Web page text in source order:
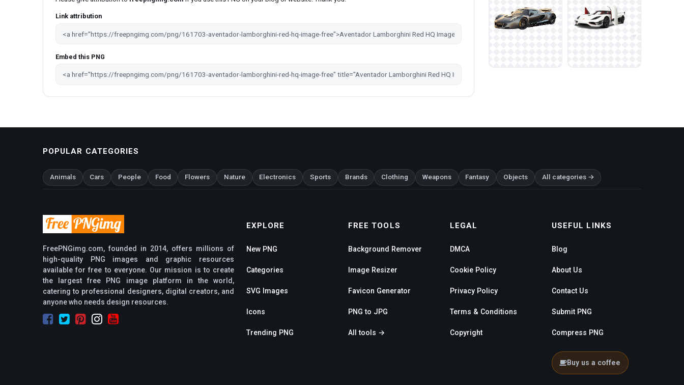
Link attribution
Embed this PNG
POPULAR CATEGORIES
Animals Cars People Food Flowers Nature Electronics Sports Brands Clothing Weapons Fantasy Objects All categories →
FreePNGimg.com, founded in 2014, offers millions of
high-quality PNG images and graphic resources
available for free to everyone. Our mission is to create
the largest free PNG image platform in the world,
catering to professional designers, digital creators, and
anyone who needs design resources.
EXPLORE
New PNG
Categories
SVG Images
Icons
Trending PNG
FREE TOOLS
Background Remover
Image Resizer
Favicon Generator
PNG to JPG
All tools →
LEGAL
DMCA
Cookie Policy
Privacy Policy
Terms & Conditions
Copyright
USEFUL LINKS
Blog
About Us
Contact Us
Submit PNG
Compress PNG
Buy us a coffee